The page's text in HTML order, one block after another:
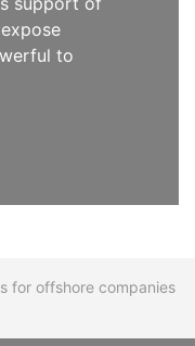
to
for offshore companies